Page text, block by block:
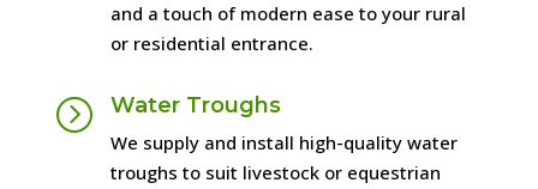
and a touch of modern ease to your rural
or residential entrance.
= Water Troughs
We supply and install high-quality water
troughs to suit livestock or equestrian